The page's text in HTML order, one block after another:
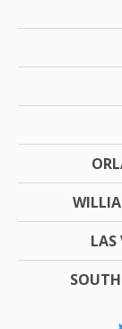
LAS